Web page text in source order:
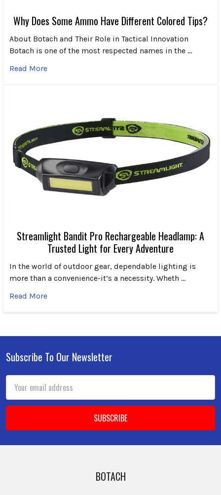
Why Does Some Ammo Have Different Colored Tips?
About Botach and Their Role in Tactical Innovation
Botach is one of the most respected names in the …
Read More
Streamlight Bandit Pro Rechargeable Headlamp: A
Trusted Light for Every Adventure
In the world of outdoor gear, dependable lighting is
more than a convenience-it’s a necessity. Wheth …
Read More
Footer
Subscribe To Our Newsletter
Address
BOTACH